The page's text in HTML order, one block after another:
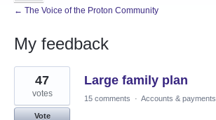
← The Voice of the Proton Community
My feedback
1
result
found
Large family plan
47
votes
Vote
15 comments · Accounts & payments